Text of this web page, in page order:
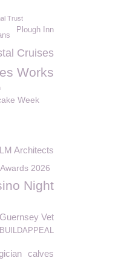
Trust
Plough Inn
Cruises
Works
Week
Architects
2026
Night
Guernsey Vet
calves